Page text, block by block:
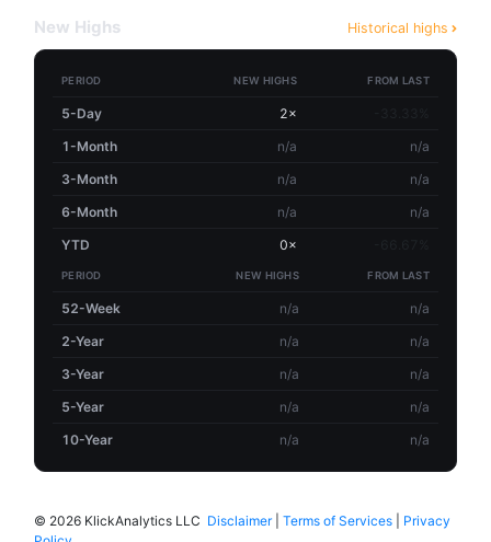
New Highs Historical highs
PERIOD NEW HIGHS FROM LAST
5-Day 2×
1-Month
n/a
n/a
3-Month
n/a
n/a
6-Month
n/a
n/a
YTD
0×
PERIOD NEW HIGHS FROM LAST
52-Week n/a
n/a
2-Year
n/a
n/a
3-Year
n/a
n/a
5-Year
n/a
n/a
10-Year
n/a n/a
© 2026 KlickAnalytics LLC Disclaimer| Terms of Services
Privacy